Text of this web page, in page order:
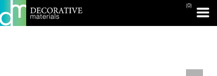
(0)
PRINT PAGE